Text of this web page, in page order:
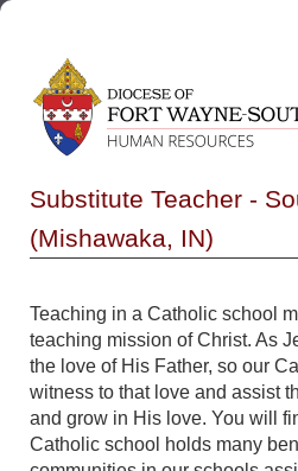
Substitute Teacher -
(Mishawaka, IN)
Teaching in a Catholic school
teaching mission of Christ. As
the love of His Father, so our
witness to that love and assist
and grow in His love. You will
Catholic school holds many